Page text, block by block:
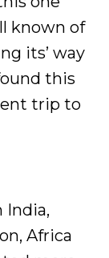
known of
its’ way
this
trip to
India,
Africa